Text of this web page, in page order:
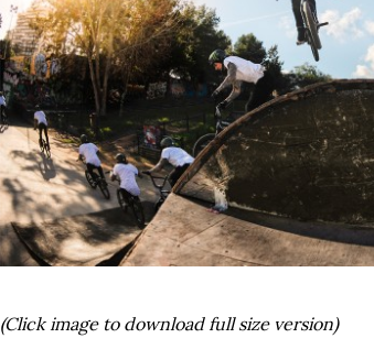
(Click image to download full size version)